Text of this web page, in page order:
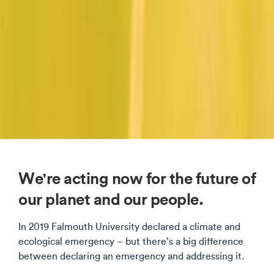
We're acting now for the future of
our planet and our people.
In 2019 Falmouth University declared a climate and
ecological emergency – but there’s a big difference
between declaring an emergency and addressing it.